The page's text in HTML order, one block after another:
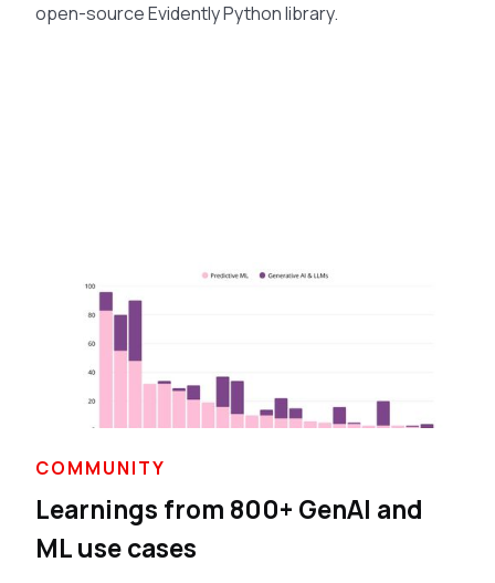
open-source Evidently Python library.
COMMUNITY
Learnings from 800+ GenAI and
ML use cases